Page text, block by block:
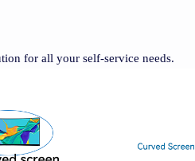
for all your self-service needs.